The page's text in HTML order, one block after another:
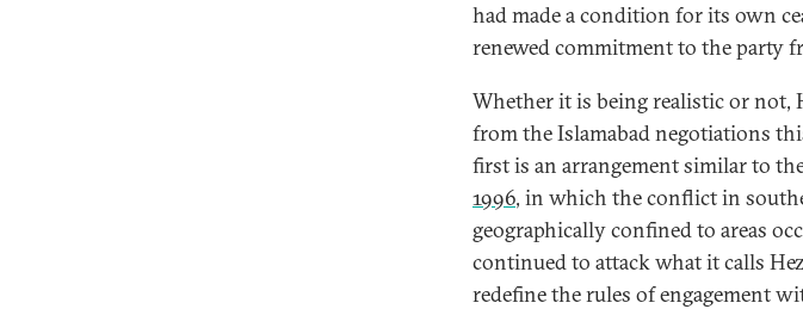
had made a condition for its own
renewed commitment to the party
Whether it is being realistic or not,
from the Islamabad negotiations
first is an arrangement similar to
1996, in which the conflict in
geographically confined to areas
continued to attack what it calls
redefine the rules of engagement